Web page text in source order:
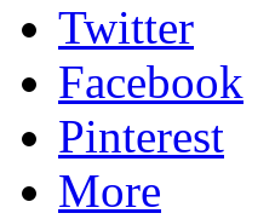
Twitter
Facebook
Pinterest
More